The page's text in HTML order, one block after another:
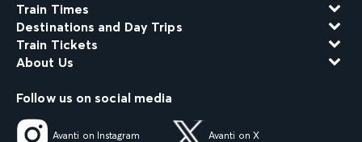
Train Times
Destinations and Day Trips
Train Tickets
About Us
Follow us on social media
Avanti on Instagram Avanti on X